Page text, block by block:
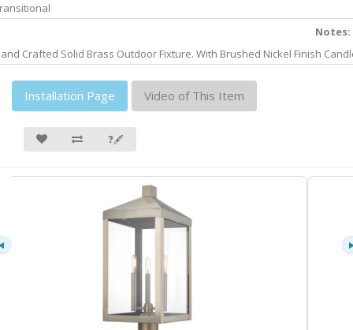
Notes:
Crafted Solid Brass Outdoor Fixture. With Brushed Nickel Finish
Installation Page Video of This Item
❓🖋